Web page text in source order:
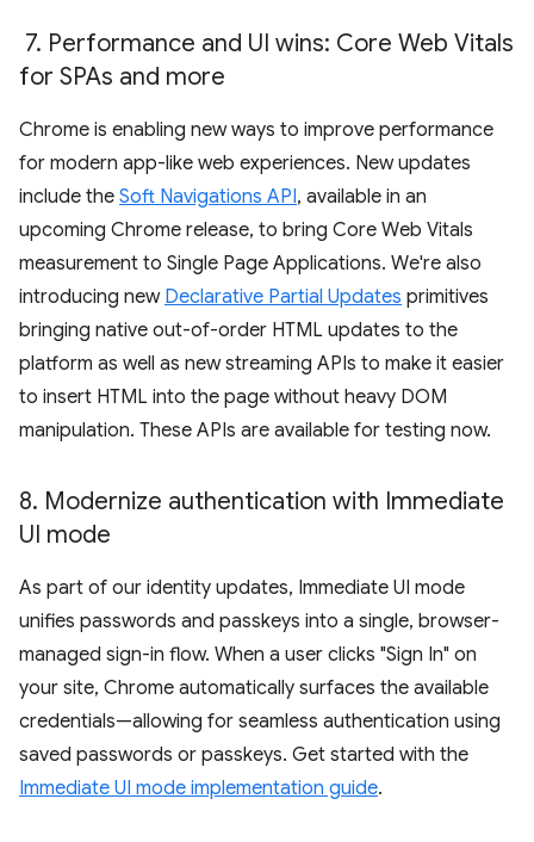
7. Performance and UI wins: Core Web Vitals
for SPAs and more
Chrome is enabling new ways to improve performance
for modern app-like web experiences. New updates
include the Soft Navigations API, available in an
upcoming Chrome release, to bring Core Web Vitals
measurement to Single Page Applications. We're also
introducing new Declarative Partial Updates primitives
bringing native out-of-order HTML updates to the
platform as well as new streaming APIs to make it easier
to insert HTML into the page without heavy DOM
manipulation. These APIs are available for testing now.
8. Modernize authentication with Immediate
UI mode
As part of our identity updates, Immediate UI mode
unifies passwords and passkeys into a single, browser-
managed sign-in flow. When a user clicks "Sign In" on
your site, Chrome automatically surfaces the available
credentials—allowing for seamless authentication using
saved passwords or passkeys. Get started with the
Immediate UI mode implementation guide.